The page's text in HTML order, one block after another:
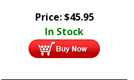
Price:$45.95
In Stock